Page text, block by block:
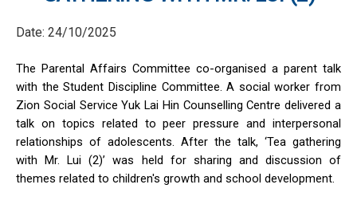
Date: 24/10/2025
The Parental Affairs Committee co-organised a parent talk
with the Student Discipline Committee. A social worker from
Zion Social Service Yuk Lai Hin Counselling Centre delivered a
talk on topics related to peer pressure and interpersonal
relationships of adolescents. After the talk, ‘Tea gathering
with Mr. Lui (2)’ was held for sharing and discussion of
themes related to children's growth and school development.